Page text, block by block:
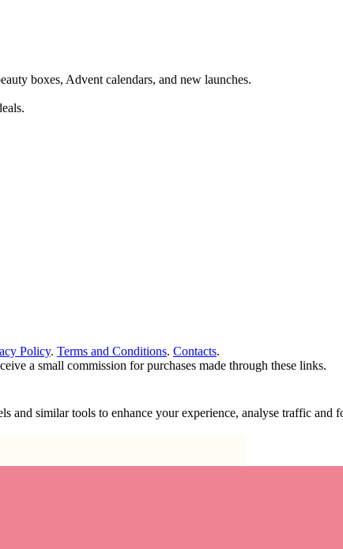
boxes, Advent calendars, and new launches.
Policy. Terms and Conditions. Contacts.
a small commission for purchases made through these links.
and similar tools to enhance your experience, analyse traffic and